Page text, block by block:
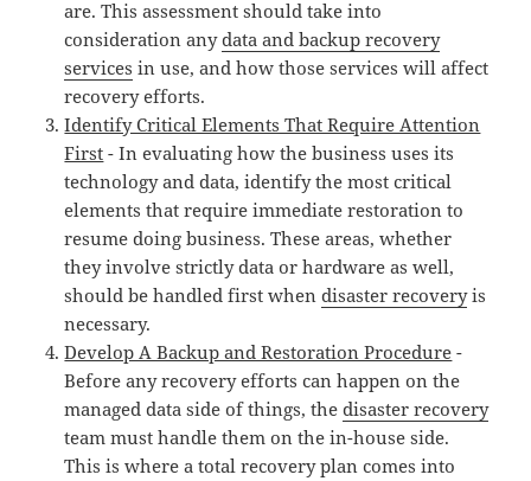
are. This assessment should take into
consideration anydata and backup recovery
services in use, and how those services will affect
recovery efforts.
Identify Critical Elements That Require Attention
First - In evaluating how the business uses its
technology and data, identify the most critical
elements that require immediate restoration to
resume doing business. These areas, whether
they involve strictly data or hardware as well,
should be handled first whendisaster recoveryis
necessary.
Develop A Backup and Restoration Procedure -
Before any recovery efforts can happen on the
managed data side of things, thedisaster recovery
team must handle them on the in-house side.
This is where a total recovery plan comes into